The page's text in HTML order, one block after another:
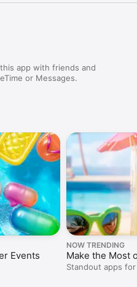
app with friends and
or Messages.
Events
NOW TRENDING
Make the Most
Standout apps